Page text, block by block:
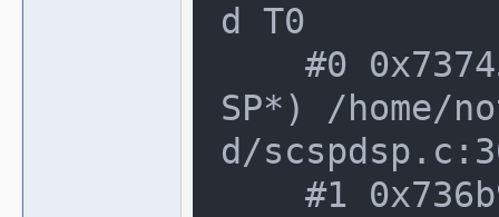
d T0
SP*) /home/
d/